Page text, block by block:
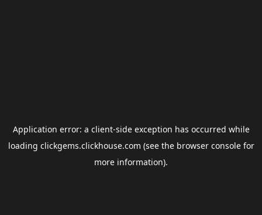
Application error: a client-side exception has occurred while
loading clickgems.clickhouse.com (see the browser consolefor
more information).